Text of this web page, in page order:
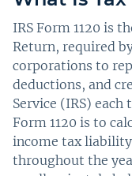
IRS Form 1120 is
Return, required
corporations to
deductions, and
Service (IRS) each
Form 1120 is to
income tax
throughout the